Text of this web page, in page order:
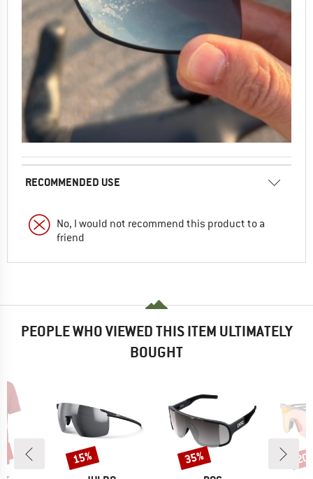
RECOMMENDED USE
No, I would not recommend this product to a
friend
PEOPLE WHO VIEWED THIS ITEM ULTIMATELY
BOUGHT
Discount
15% Discount
35%